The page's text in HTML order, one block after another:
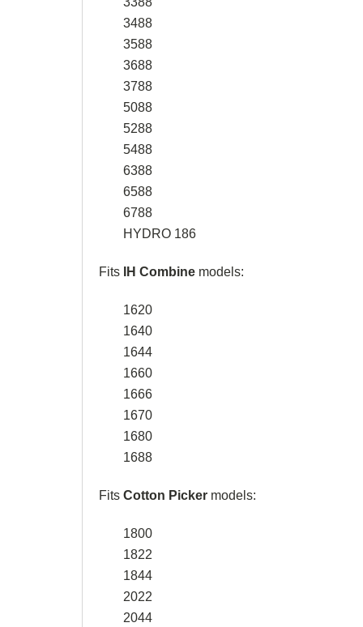
3488
3588
3688
3788
5088
5288
5488
6388
6588
6788
HYDRO 186
Fits IH Combine models:
1620
1640
1644
1660
1666
1670
1680
1688
Fits Cotton Picker models:
1800
1822
1844
2022
2044